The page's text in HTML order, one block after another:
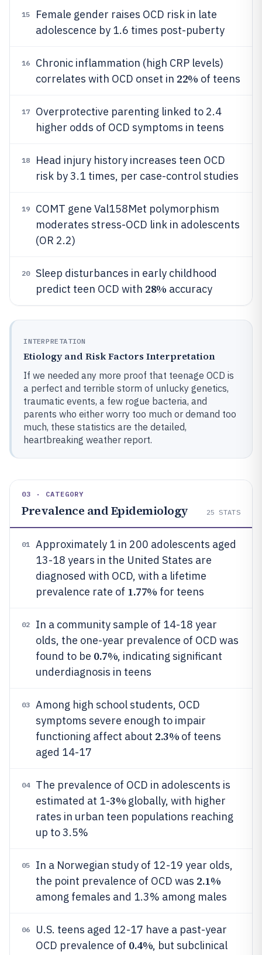
15
Female gender raises OCD risk in late
adolescence by 1.6 times post-puberty
16
Chronic inflammation (high CRP levels)
correlates with OCD onset in 22% of teens
17
Overprotective parenting linked to 2.4
higher odds of OCD symptoms in teens
18
Head injury history increases teen OCD
risk by 3.1 times, per case-control studies
19
COMT gene Val158Met polymorphism
moderates stress-OCD link in adolescents
(OR 2.2)
20
Sleep disturbances in early childhood
predict teen OCD with 28% accuracy
INTERPRETATION
Etiology and Risk Factors Interpretation
If we needed any more proof that teenage OCD is
a perfect and terrible storm of unlucky genetics,
traumatic events, a few rogue bacteria, and
parents who either worry too much or demand too
much, these statistics are the detailed,
heartbreaking weather report.
03 · CATEGORY
Prevalence and Epidemiology 25 STATS
01
Approximately 1 in 200 adolescents aged
13-18 years in the United States are
diagnosed with OCD, with a lifetime
prevalence rate of 1.77% for teens
02
In a community sample of 14-18 year
olds, the one-year prevalence of OCD was
found to be 0.7%, indicating significant
underdiagnosis in teens
03
Among high school students, OCD
symptoms severe enough to impair
functioning affect about 2.3% of teens
aged 14-17
04
The prevalence of OCD in adolescents is
estimated at 1-3% globally, with higher
rates in urban teen populations reaching
up to 3.5%
05
In a Norwegian study of 12-19 year olds,
the point prevalence of OCD was 2.1%
among females and 1.3% among males
06
U.S. teens aged 12-17 have a past-year
OCD prevalence of 0.4%, but subclinical